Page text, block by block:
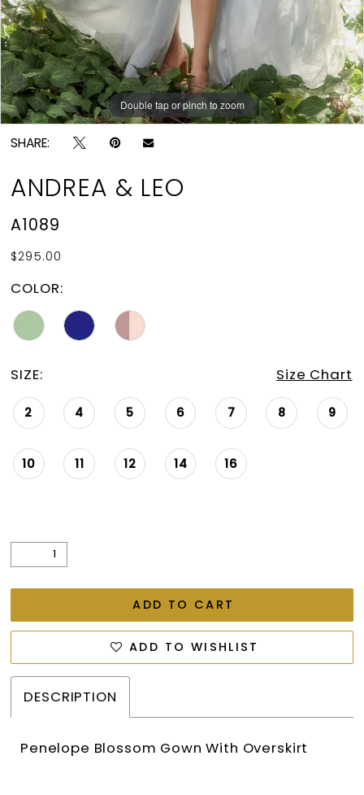
Double tap or pinch to zoom
Double tap or pinch to zoom
Double tap or pinch to zoom
SHARE:
ANDREA & LEO
A1089
$295.00
COLOR:
SIZE: Size Chart
2 4 5 6 7 8 9
10 11 12 14 16
ADD TO CART
ADD TO WISHLIST
DESCRIPTION
Penelope Blossom Gown With Overskirt